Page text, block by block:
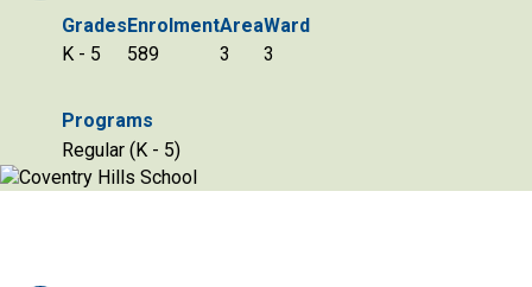
Grades
K - 5
Enrolment
589
Area
3
Ward
3
Programs
Regular (K - 5)